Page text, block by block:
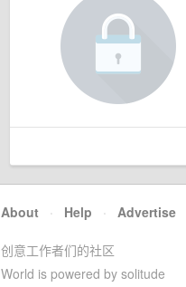
About · Help · Advertise
创意工作者们的社区
World is powered by solitude